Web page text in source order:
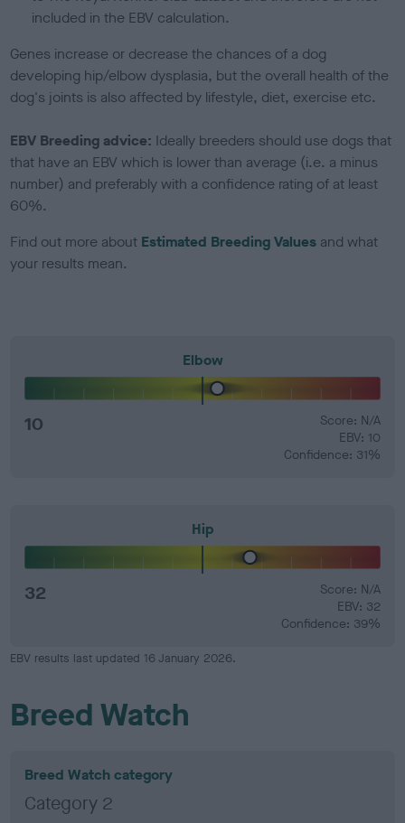
included in the EBV calculation.
Genes increase or decrease the chances of a dog
developing hip/elbow dysplasia, but the overall health of the
dog's joints is also affected by lifestyle, diet, exercise etc.
EBV Breeding advice: Ideally breeders should use dogs that
that have an EBV which is lower than average (i.e. a minus
number) and preferably with a confidence rating of at least
60%.
Find out more about Estimated Breeding Values and what
your results mean.
Elbow
10
Score: N/A
EBV: 10
Confidence: 31%
Hip
32
Score: N/A
EBV: 32
Confidence: 39%
EBV results last updated 16 January 2026.
Breed Watch
Breed Watch category
Category 2